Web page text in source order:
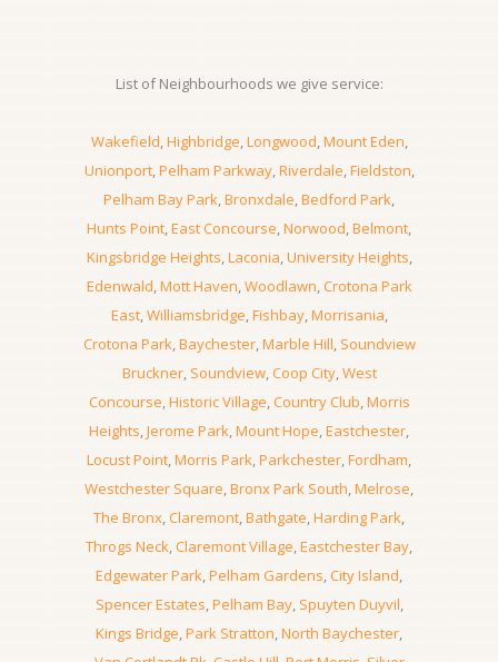
List of Neighbourhoods we give service:
Wakefield,Highbridge,Longwood,Mount Eden,
Unionport,Pelham Parkway,Riverdale,Fieldston,
Pelham Bay Park,Bronxdale,Bedford Park,
Hunts Point,East Concourse,Norwood,Belmont,
Kingsbridge Heights,Laconia,University Heights,
Edenwald,Mott Haven,Woodlawn, Crotona Park
East,Williamsbridge,Fishbay,Morrisania,
Crotona Park,Baychester,Marble Hill, Soundview
Bruckner, Soundview,Coop City,West
Concourse,Historic Village,Country Club,Morris
Heights,Jerome Park,Mount Hope,Eastchester,
Locust Point,Morris Park,Parkchester,Fordham,
Westchester Square,Bronx Park South,Melrose,
The Bronx, Claremont,Bathgate,Harding Park,
Throgs Neck,Claremont Village,Eastchester Bay,
Edgewater Park,Pelham Gardens,City Island,
Spencer Estates,Pelham Bay, Spuyten Duyvil,
Kings Bridge,Park Stratton,North Baychester,